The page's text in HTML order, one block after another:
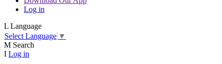
Log in
L Language
Select Language ▼
M Search
I Log in